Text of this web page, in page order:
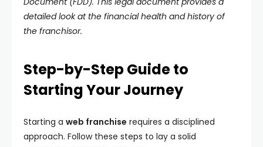
detailed look at the financial health and history of
the franchisor.
Step-by-Step Guide to
Starting Your Journey
Starting a web franchise requires a disciplined
approach. Follow these steps to lay a solid